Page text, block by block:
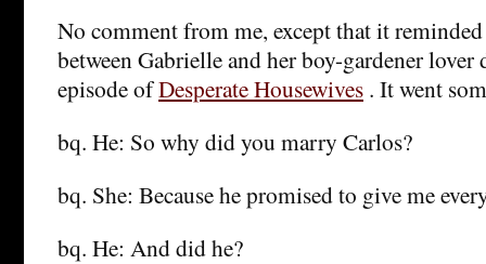
No comment from me, except that it
between Gabrielle and her boy-gardener lover
episode ofDesperate Housewives . It went
bq. He: So why did you marry Carlos?
bq. She: Because he promised to give me
bq. He: And did he?